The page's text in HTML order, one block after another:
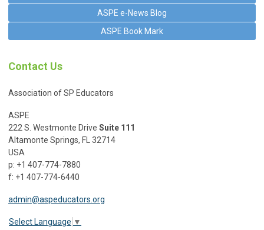
ASPE e-News Blog
ASPE Book Mark
Contact Us
Association of SP Educators
ASPE
222 S. Westmonte Drive Suite 111
Altamonte Springs, FL 32714
USA
p: +1 407-774-7880
f: +1 407-774-6440
admin@aspeducators.org
Select Language ▼